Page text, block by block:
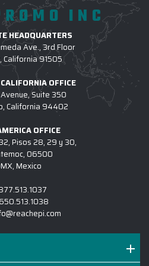
TECH GIFTS
of Corporate Tech Gifts,
to:corporate gifts Headphones
PhoneandDevice Chargers
Smart Home Devices,Virtual
more. Browse TECH under
on our premier online
to learn more and we will help
tech gift for your
COLORS OR
PROJECT?
TREATMENTS ARE
TECH GIFTS?
INC
HEADQUARTERS
Ave., 3rd Floor
California 91505
OFFICE
Suite 350
California 94402
OFFICE
Pisos 28, 29 y 30,
06500
Mexico
650.513.1038